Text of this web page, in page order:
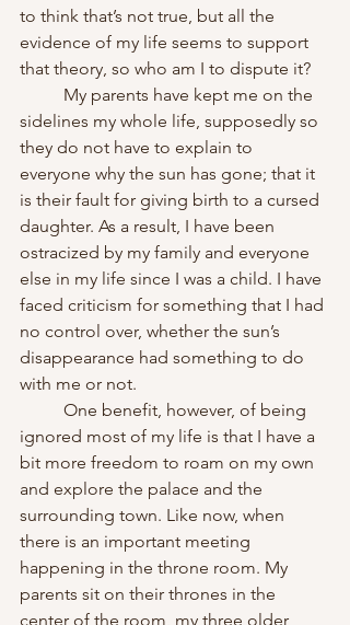
to think that’s not true, but all the
evidence of my life seems to support
that theory, so who am I to dispute it?
sidelines my whole life, supposedly so
they do not have to explain to
everyone why the sun has gone; that it
is their fault for giving birth to a cursed
daughter. As a result, I have been
ostracized by my family and everyone
else in my life since I was a child. I have
faced criticism for something that I had
no control over, whether the sun’s
disappearance had something to do
with me or not.
ignored most of my life is that I have a
bit more freedom to roam on my own
and explore the palace and the
surrounding town. Like now, when
there is an important meeting
happening in the throne room. My
parents sit on their thrones in the
center of the room, my three older